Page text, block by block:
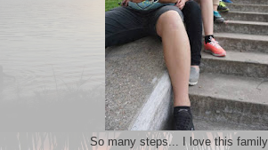
So many steps... I love this